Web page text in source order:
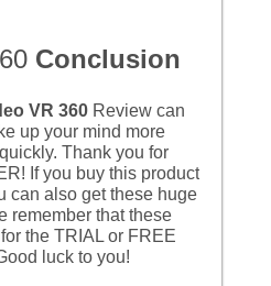
Conclusion
VR 360 Review can
up your mind more
Thank you for
If you buy this product
can also get these huge
remember that these
the TRIAL or FREE
luck to you!